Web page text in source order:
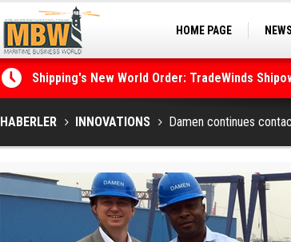
HOME PAGE NEWS
Shipping's New World Order: TradeWinds
the Decarbonisation Dilemma
Posidonia 2026 Opens Its Gates As Strait of
HABERLER INNOVATIONS Damen continues